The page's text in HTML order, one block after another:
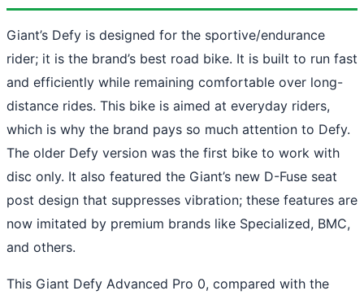
Giant’s Defy is designed for the sportive/endurance
rider; it is the brand’s best road bike. It is built to run fast
and efficiently while remaining comfortable over long-
distance rides. This bike is aimed at everyday riders,
which is why the brand pays so much attention to Defy.
The older Defy version was the first bike to work with
disc only. It also featured the Giant’s new D-Fuse seat
post design that suppresses vibration; these features are
now imitated by premium brands like Specialized, BMC,
and others.
This Giant Defy Advanced Pro 0, compared with the